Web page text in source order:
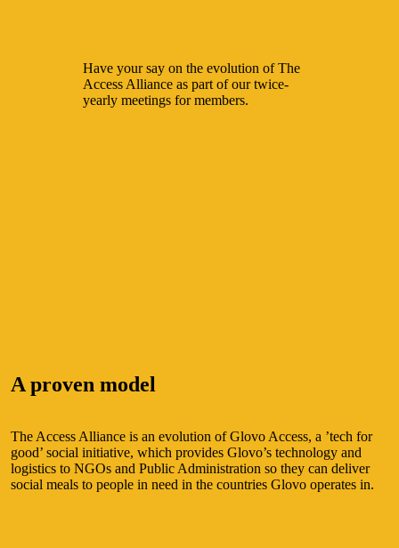
Have your say on the evolution of The
Access Alliance as part of our twice-
yearly meetings for members.
A proven model
The Access Alliance is an evolution of Glovo Access, a ’tech for
good’ social initiative, which provides Glovo’s technology and
logistics to NGOs and Public Administration so they can deliver
social meals to people in need in the countries Glovo operates in.